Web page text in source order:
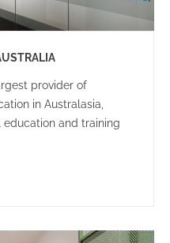
provider of
in Australasia,
and training